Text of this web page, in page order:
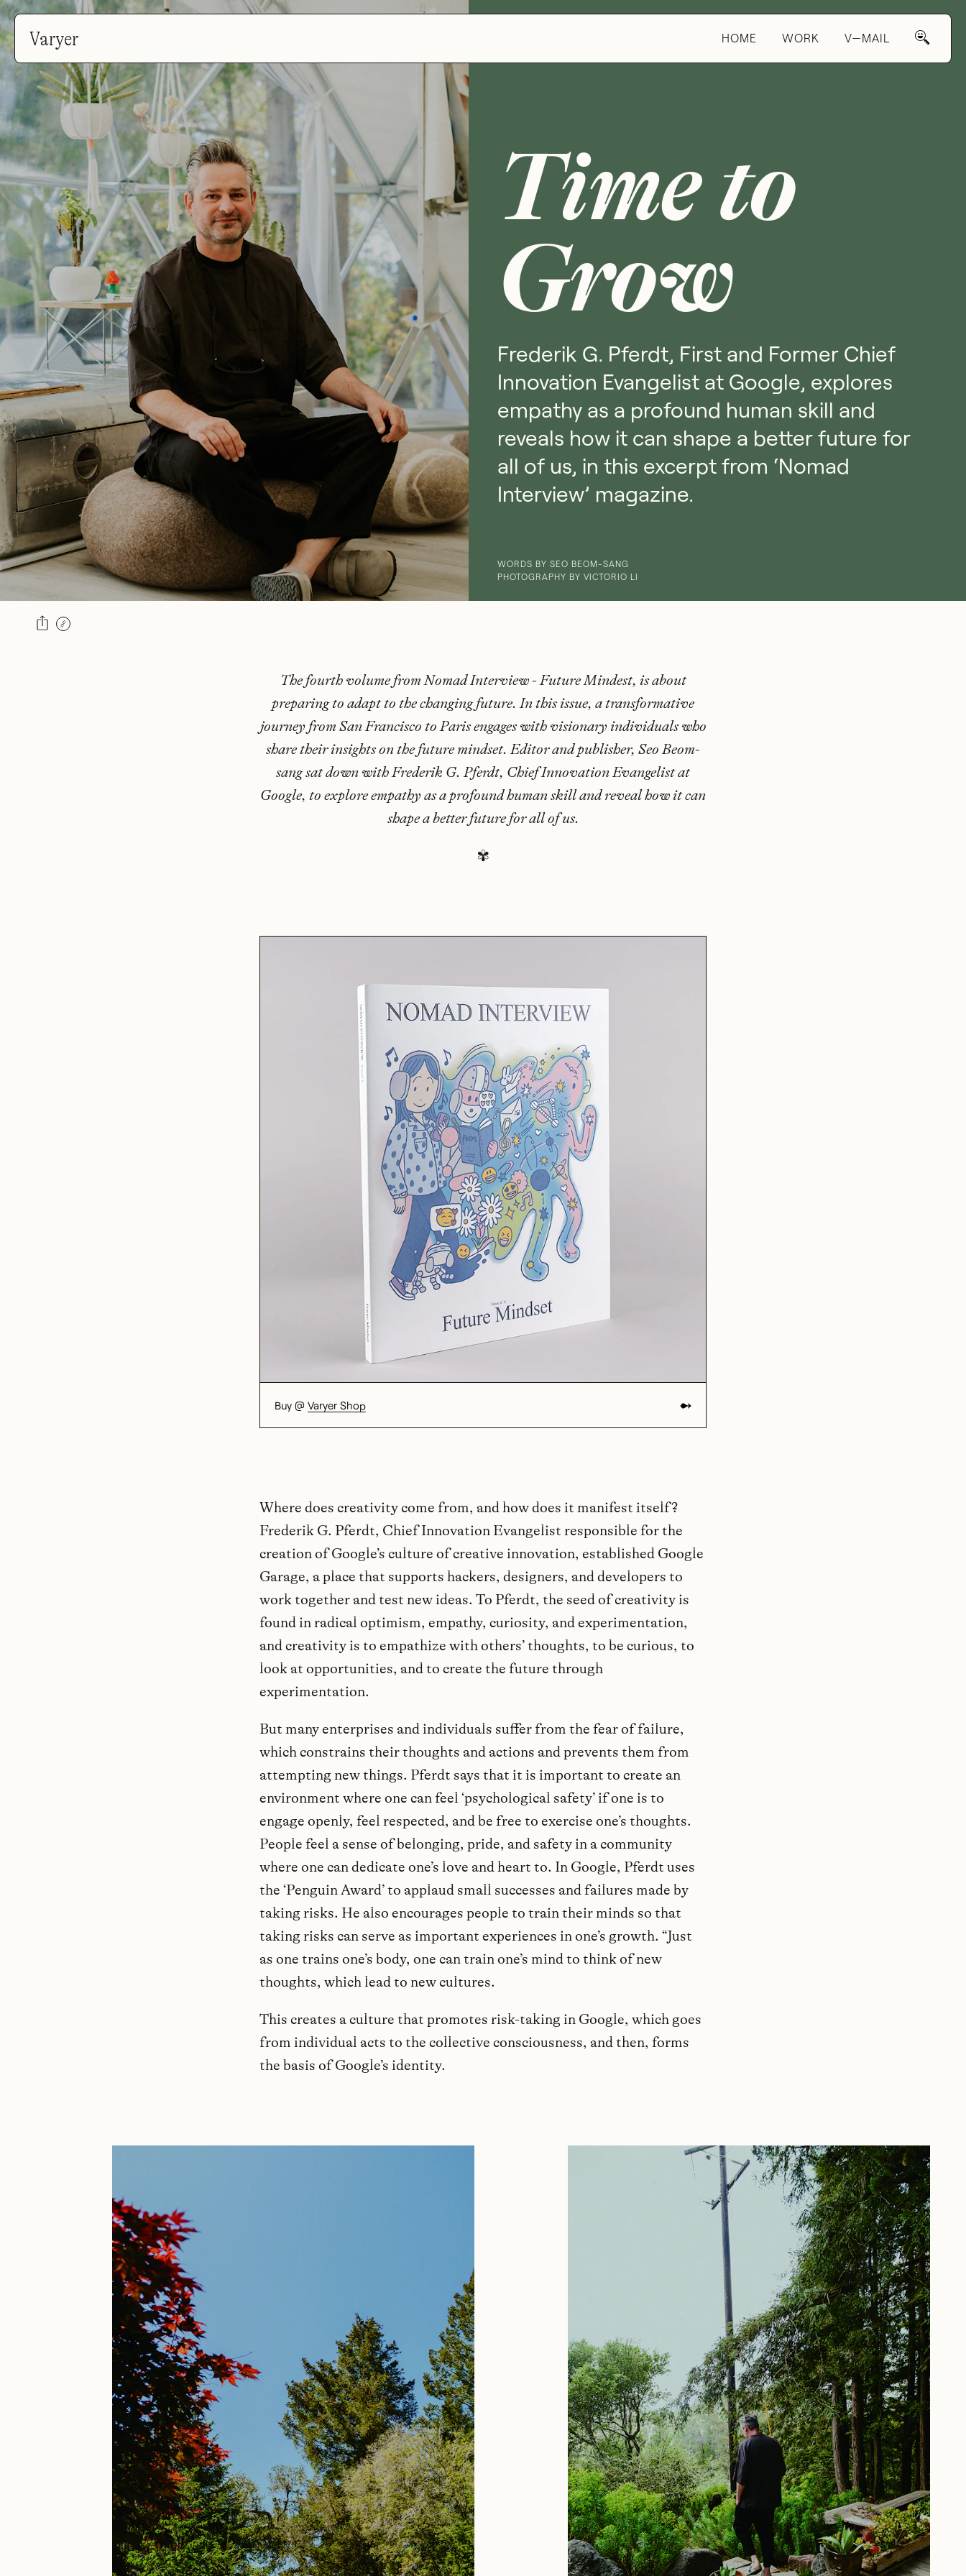
Varyer HOME WORK V—MAIL
Time to
Grow
Frederik G. Pferdt, First and Former Chief
Innovation Evangelist at Google, explores
empathy as a profound human skill and
reveals how it can shape a better future for
all of us, in this excerpt from ‘Nomad
Interview’ magazine.
WORDS BY SEO BEOM-SANG
PHOTOGRAPHY BY VICTORIO LI
The fourth volume from Nomad Interview - Future Mindest, is about
preparing to adapt to the changing future. In this issue, a transformative
journey from San Francisco to Paris engages with visionary individuals who
share their insights on the future mindset. Editor and publisher, Seo Beom-
sang sat down with Frederik G. Pferdt, Chief Innovation Evangelist at
Google, to explore empathy as a profound human skill and reveal how it can
shape a better future for all of us.
✾
Buy @ Varyer Shop
Where does creativity come from, and how does it manifest itself?
Frederik G. Pferdt, Chief Innovation Evangelist responsible for the
creation of Google’s culture of creative innovation, established Google
Garage, a place that supports hackers, designers, and developers to
work together and test new ideas. To Pferdt, the seed of creativity is
found in radical optimism, empathy, curiosity, and experimentation,
and creativity is to empathize with others’ thoughts, to be curious, to
look at opportunities, and to create the future through
experimentation.
But many enterprises and individuals suffer from the fear of failure,
which constrains their thoughts and actions and prevents them from
attempting new things. Pferdt says that it is important to create an
environment where one can feel ‘psychological safety’ if one is to
engage openly, feel respected, and be free to exercise one’s thoughts.
People feel a sense of belonging, pride, and safety in a community
where one can dedicate one’s love and heart to. In Google, Pferdt uses
the ‘Penguin Award’ to applaud small successes and failures made by
taking risks. He also encourages people to train their minds so that
taking risks can serve as important experiences in one’s growth. “Just
as one trains one’s body, one can train one’s mind to think of new
thoughts, which lead to new cultures.
This creates a culture that promotes risk-taking in Google, which goes
from individual acts to the collective consciousness, and then, forms
the basis of Google’s identity.